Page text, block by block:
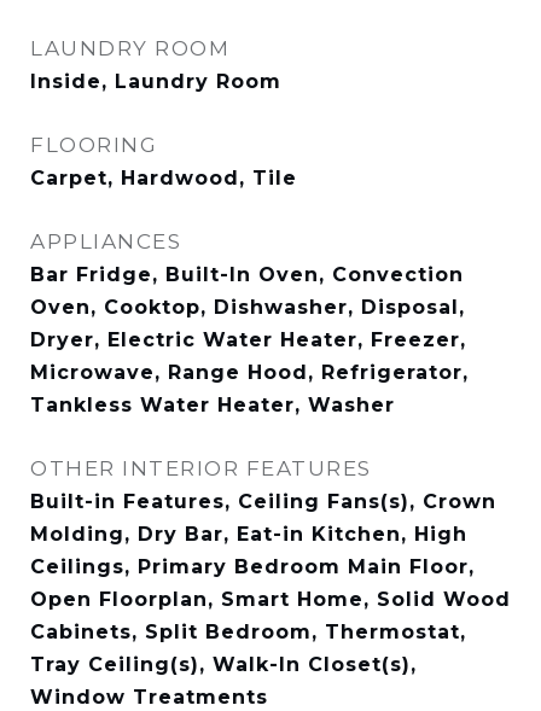
LAUNDRY ROOM
Inside, Laundry Room
FLOORING
Carpet, Hardwood, Tile
APPLIANCES
Bar Fridge, Built-In Oven, Convection
Oven, Cooktop, Dishwasher, Disposal,
Dryer, Electric Water Heater, Freezer,
Microwave, Range Hood, Refrigerator,
Tankless Water Heater, Washer
OTHER INTERIOR FEATURES
Built-in Features, Ceiling Fans(s), Crown
Molding, Dry Bar, Eat-in Kitchen, High
Ceilings, Primary Bedroom Main Floor,
Open Floorplan, Smart Home, Solid Wood
Cabinets, Split Bedroom, Thermostat,
Tray Ceiling(s), Walk-In Closet(s),
Window Treatments